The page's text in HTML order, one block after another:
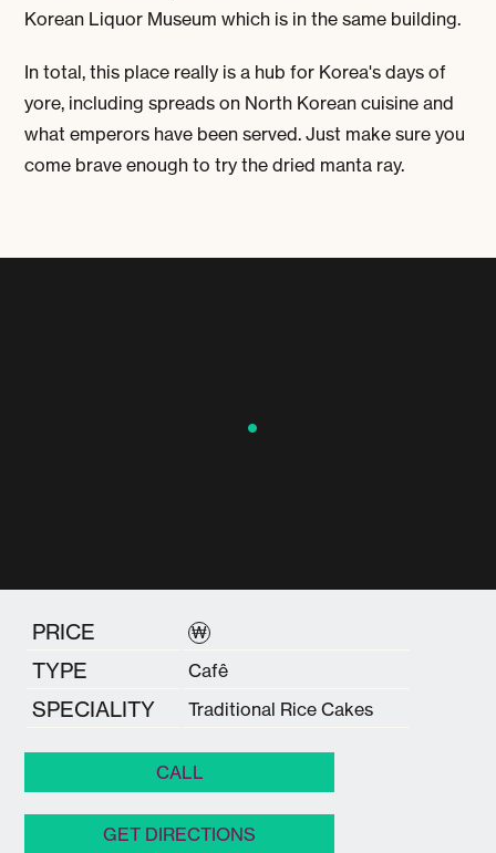
Korean Liquor Museum which is in the same building.
In total, this place really is a hub for Korea's days of
yore, including spreads on North Korean cuisine and
what emperors have been served. Just make sure you
come brave enough to try the dried manta ray.
PRICE ₩
TYPE Cafê
SPECIALITY Traditional Rice Cakes
CALL
GET DIRECTIONS